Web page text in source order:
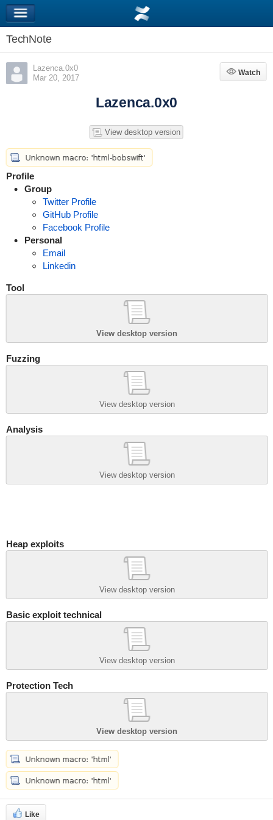
TechNote
Lazenca.0x0
Mar 20, 2017
Watch
Watch
Lazenca.0x0
View desktop version
Profile
Group
Twitter Profile
GitHub Profile
Facebook Profile
Personal
Email
Linkedin
Tool
View desktop version
Fuzzing
View desktop version
Analysis
View desktop version
Heap exploits
View desktop version
Basic exploit technical
View desktop version
Protection Tech
View desktop version
Like